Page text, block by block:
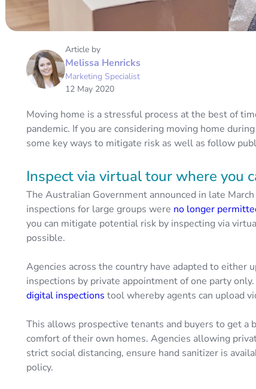
Article by
Melissa Henricks
Marketing Specialist
12 May 2020
Moving home is a stressful process at the best of
pandemic. If you are considering moving home
some key ways to mitigate risk as well as follow
Inspect via virtual tour where you
The Australian Government announced in late
inspections for large groups were no longer
you can mitigate potential risk by inspecting via
possible.
Agencies across the country have adapted to either
inspections by private appointment of one party
digital inspections tool whereby agents can upload
This allows prospective tenants and buyers to get
comfort of their own homes. Agencies allowing
strict social distancing, ensure hand sanitizer is
policy.